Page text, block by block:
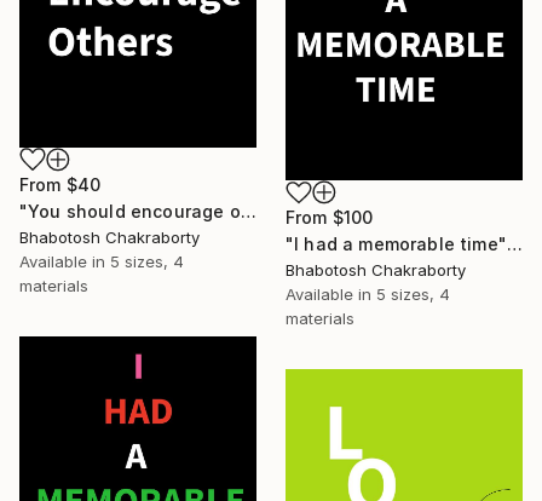
From $40
"You should encourage others" Print
Bhabotosh Chakraborty
Available in 5 sizes, 4
materials
From $100
"I had a memorable time" Print
Bhabotosh Chakraborty
Available in 5 sizes, 4
materials